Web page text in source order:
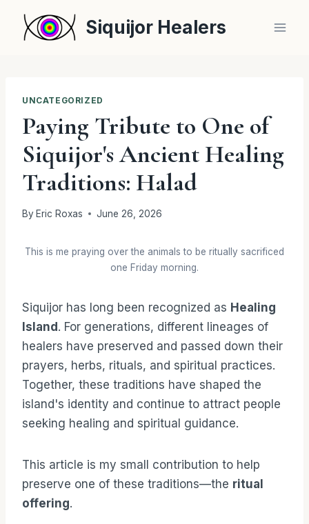
Siquijor Healers
UNCATEGORIZED
Paying Tribute to One of
Siquijor's Ancient Healing
Traditions: Halad
By Eric Roxas June 26, 2026
This is me praying over the animals to be ritually sacrificed
one Friday morning.
Siquijor has long been recognized as Healing
Island. For generations, different lineages of
healers have preserved and passed down their
prayers, herbs, rituals, and spiritual practices.
Together, these traditions have shaped the
island's identity and continue to attract people
seeking healing and spiritual guidance.
This article is my small contribution to help
preserve one of these traditions—the ritual
offering.